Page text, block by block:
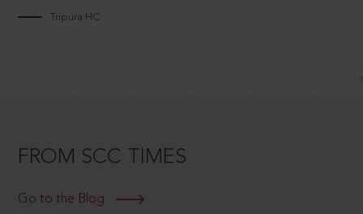
Tripura HC
FROM SCC TIMES
Go to the Blog